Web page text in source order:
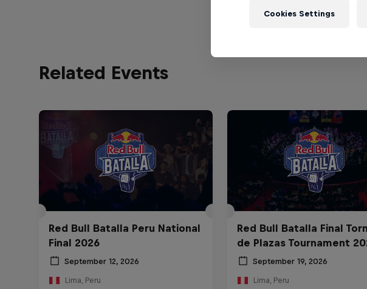
Related Events
Red Bull Batalla Peru National
Final 2026
September 12, 2026
Lima, Peru
Red Bull Batalla Final
de Plazas Tournament
September 19, 2026
Lima, Peru
Cookies Settings